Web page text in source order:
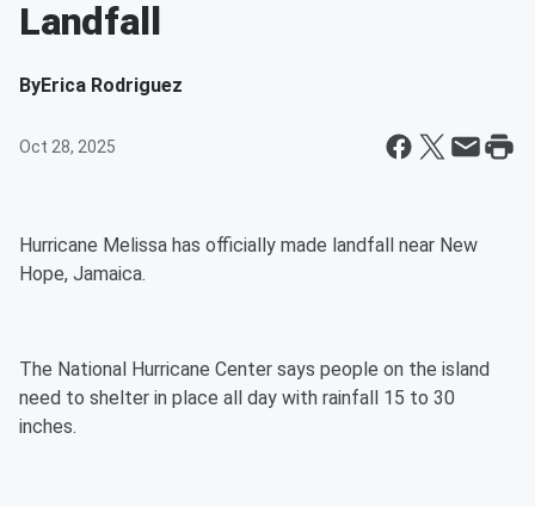
Landfall
ByErica Rodriguez
Oct 28, 2025
Hurricane Melissa has officially made landfall near New
Hope, Jamaica.
The National Hurricane Center says people on the island
need to shelter in place all day with rainfall 15 to 30
inches.